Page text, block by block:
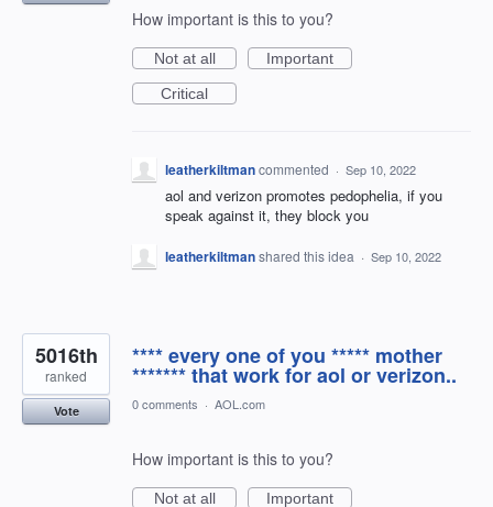
How important is this to you?
Not at all
Important
Critical
leatherkiltmancommented · Sep 10, 2022
aol and verizon promotes pedophelia, if you
speak against it, they block you
leatherkiltmanshared this idea · Sep 10, 2022
**** every one of you ***** mother
******* that work for aol or verizon..
5016th
ranked
Vote 0 comments · AOL.com
How important is this to you?
Not at all
Important